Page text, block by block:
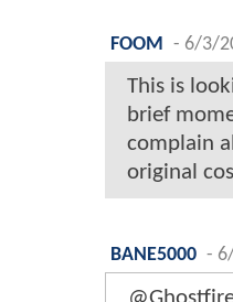
FOOM
- 6/3/
This is
brief
complain
original
BANE5000 -